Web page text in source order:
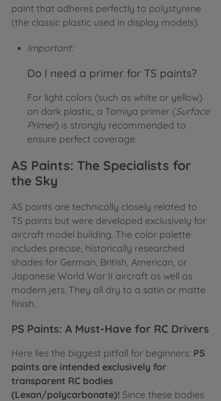
paint that adheres perfectly to polystyrene
(the classic plastic used in display models).
Important:
Do I need a primer for TS paints?
For light colors (such as white or yellow)
on dark plastic, a Tamiya primer (Surface
Primer) is strongly recommended to
ensure perfect coverage.
AS Paints: The Specialists for
the Sky
AS paints are technically closely related to
TS paints but were developed exclusively for
aircraft model building. The color palette
includes precise, historically researched
shades for German, British, American, or
Japanese World War II aircraft as well as
modern jets. They all dry to a satin or matte
finish.
PS Paints: A Must-Have for RC Drivers
Here lies the biggest pitfall for beginners: PS
paints are intended exclusively for
transparent RC bodies
(Lexan/polycarbonate)! Since these bodies